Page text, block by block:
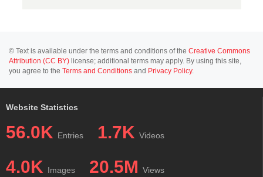
© Text is available under the terms and conditions of the Creative Commons
Attribution (CC BY) license; additional terms may apply. By using this site,
you agree to the Terms and Conditions and Privacy Policy.
Website Statistics
56.0K Entries 1.7K Videos
4.0K Images 20.5M Views